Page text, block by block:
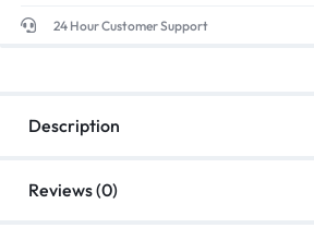
24 Hour Customer Support
Description
Reviews (0)